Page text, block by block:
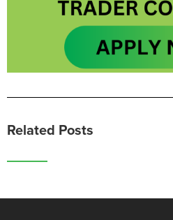
Related Posts